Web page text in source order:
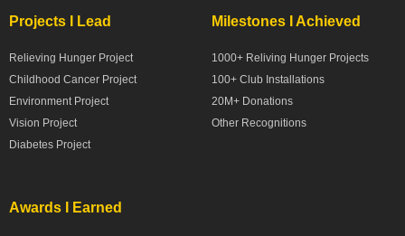
Projects I Lead
Relieving Hunger Project
Childhood Cancer Project
Environment Project
Vision Project
Diabetes Project
Milestones I Achieved
1000+ Reliving Hunger Projects
100+ Club Installations
20M+ Donations
Other Recognitions
Awards I Earned